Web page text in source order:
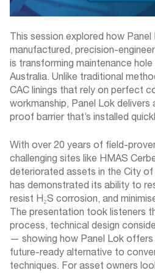
This session explored how
manufactured, precision-
is transforming maintenance
Australia. Unlike traditional
CAC linings that rely on perfect
workmanship, Panel Lok
proof barrier that’s installed
With over 20 years of field-
challenging sites like HMAS
deteriorated assets in the City
has demonstrated its ability to
resist H₂S corrosion, and
The presentation took listeners
process, technical design
— showing how Panel Lok offers
future-ready alternative to
techniques. For asset owners